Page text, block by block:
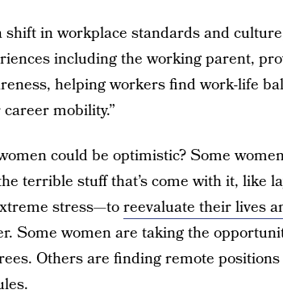
shift in workplace standards and
including the working parent,
helping workers find work-life
mobility.”
could be optimistic? Some
terrible stuff that’s come with it, like
stress—toreevaluate their lives
Some women are taking the
Others are finding remote